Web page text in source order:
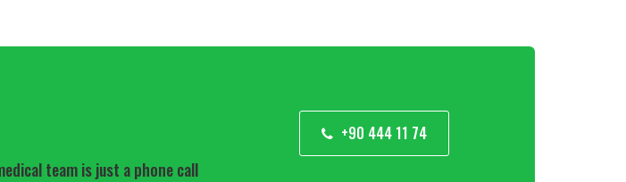
team is just a phone call
+90 444 11 74